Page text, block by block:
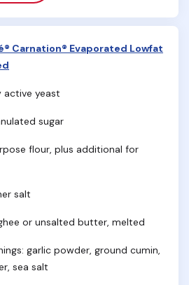
Carnation® Evaporated Lowfat
yeast
sugar
flour, plus additional for
salt
or unsalted butter, melted
garlic powder, ground cumin,
sea salt